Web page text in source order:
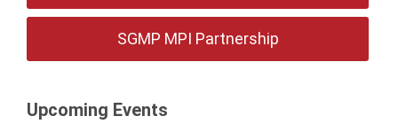
SGMP MPI Partnership
Upcoming Events